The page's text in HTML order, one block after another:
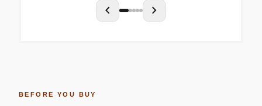
chevron_left chevron_right
BEFORE YOU BUY